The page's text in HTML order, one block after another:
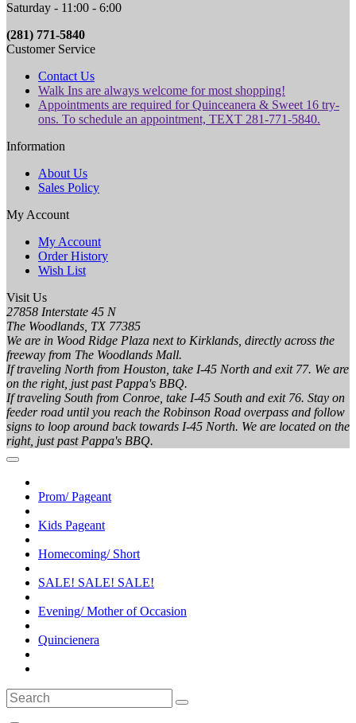
Saturday - 11:00 - 6:00
(281) 771-5840
Customer Service
Contact Us
Walk Ins are always welcome for most shopping!
Appointments are required for Quinceanera & Sweet 16 try-
ons. To schedule an appointment, TEXT 281-771-5840.
Information
About Us
Sales Policy
My Account
My Account
Order History
Wish List
Visit Us
27858 Interstate 45 N
The Woodlands, TX 77385
We are in Wood Ridge Plaza next to Kirklands, directly across the
freeway from The Woodlands Mall.
If traveling North from Houston, take I-45 North and exit 77. We are
on the right, just past Pappa's BBQ.
If traveling South from Conroe, take I-45 South and exit 76. Stay on
feeder road until you reach the Robinson Road overpass and follow
signs to loop around back towards I-45 North. We are located on the
right, just past Pappa's BBQ.
Prom/ Pageant
Kids Pageant
Homecoming/ Short
SALE! SALE! SALE!
Evening/ Mother of Occasion
Quincienera